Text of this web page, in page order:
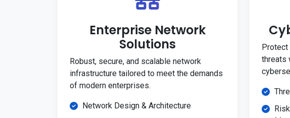
Enterprise Network
Solutions
Robust, secure, and scalable network
infrastructure tailored to meet the demands
of modern enterprises.
Network Design & Architecture
Protect
threats